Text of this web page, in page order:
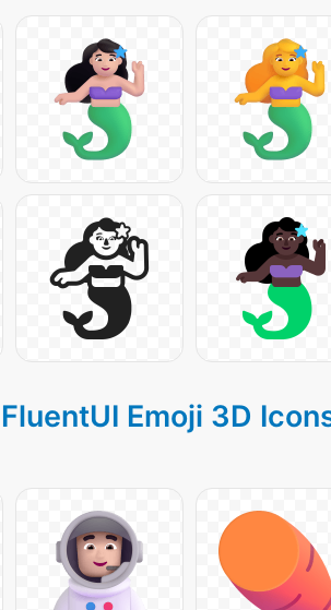
FluentUI Emoji 3D